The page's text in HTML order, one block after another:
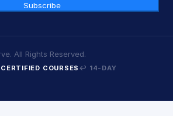
Subscribe
All Rights Reserved.
COURSES ↩ 14-DAY